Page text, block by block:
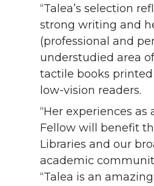
“Talea’s selection
strong writing and
(professional and
understudied area
tactile books
low-vision readers.
“Her experiences as
Fellow will benefit
Libraries and our
academic
“Talea is an